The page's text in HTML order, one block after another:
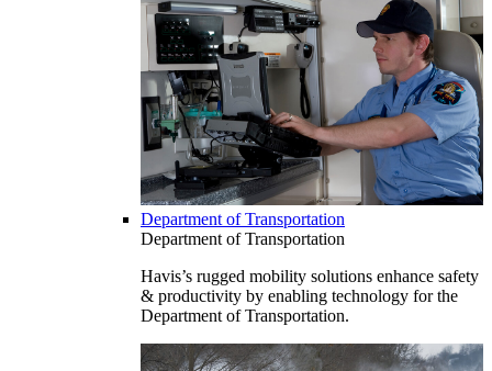
Department of Transportation
Department of Transportation
Havis’s rugged mobility solutions enhance safety
& productivity by enabling technology for the
Department of Transportation.